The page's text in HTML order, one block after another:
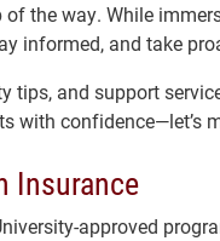
the way. While
informed, and take
tips, and support
with confidence—let’s
Insurance
approved